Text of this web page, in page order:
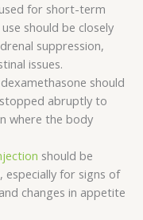
for short-term
should be closely
suppression,
issues.
should
abruptly to
where the body
should be
for signs of
changes in appetite